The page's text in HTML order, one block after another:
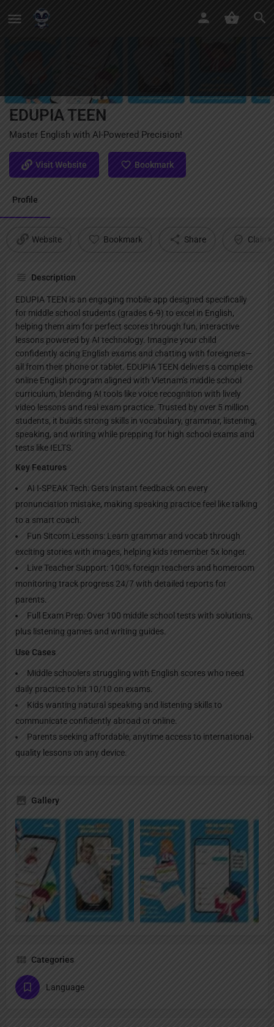
EDUPIA TEEN
Master English with AI-Powered Precision!
Visit Website Bookmark
Profile
Website Bookmark Share Claim
Description
EDUPIA TEEN is an engaging mobile app designed specifically
for middle school students (grades 6-9) to excel in English,
helping them aim for perfect scores through fun, interactive
lessons powered by AI technology. Imagine your child
confidently acing English exams and chatting with foreigners—
all from their phone or tablet. EDUPIA TEEN delivers a complete
online English program aligned with Vietnam's middle school
curriculum, blending AI tools like voice recognition with lively
video lessons and real exam practice. Trusted by over 5 million
students, it builds strong skills in vocabulary, grammar, listening,
speaking, and writing while prepping for high school exams and
tests like IELTS.
Key Features
AI I-SPEAK Tech: Gets instant feedback on every
pronunciation mistake, making speaking practice feel like talking
to a smart coach.
Fun Sitcom Lessons: Learn grammar and vocab through
exciting stories with images, helping kids remember 5x longer.
Live Teacher Support: 100% foreign teachers and homeroom
monitoring track progress 24/7 with detailed reports for
parents.
Full Exam Prep: Over 100 middle school tests with solutions,
plus listening games and writing guides.
Use Cases
Middle schoolers struggling with English scores who need
daily practice to hit 10/10 on exams.
Kids wanting natural speaking and listening skills to
communicate confidently abroad or online.
Parents seeking affordable, anytime access to international-
quality lessons on any device.
Gallery
Categories
Language